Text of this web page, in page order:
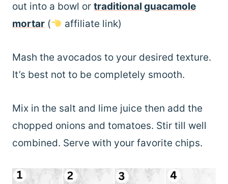
out into a bowl or traditional guacamole
mortar ( affiliate link)
Mash the avocados to your desired texture.
It’s best not to be completely smooth.
Mix in the salt and lime juice then add the
chopped onions and tomatoes. Stir till well
combined. Serve with your favorite chips.